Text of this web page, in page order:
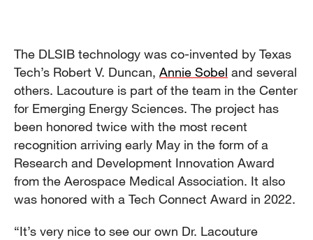
The DLSIB technology was co-invented by Texas
Tech’s Robert V. Duncan, Annie Sobel and several
others. Lacouture is part of the team in the Center
for Emerging Energy Sciences. The project has
been honored twice with the most recent
recognition arriving early May in the form of a
Research and Development Innovation Award
from the Aerospace Medical Association. It also
was honored with a Tech Connect Award in 2022.
“It’s very nice to see our own Dr. Lacouture